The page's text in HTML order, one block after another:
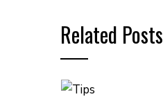
Related Posts